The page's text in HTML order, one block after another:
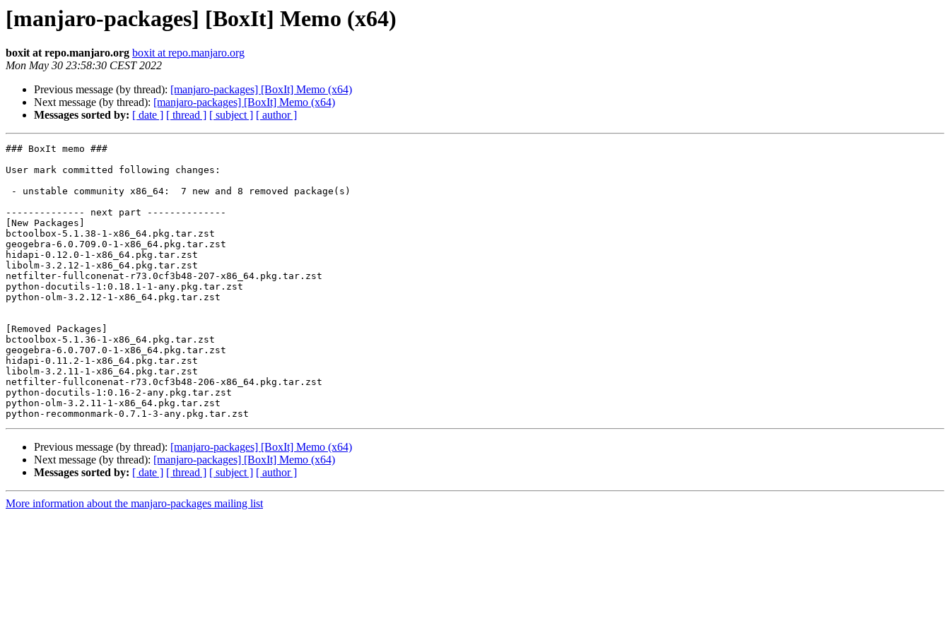
[manjaro-packages] [BoxIt] Memo (x64)
boxit at repo.manjaro.org boxit at repo.manjaro.org
Mon May 30 23:58:30 CEST 2022
Previous message (by thread): [manjaro-packages] [BoxIt] Memo (x64)
Next message (by thread): [manjaro-packages] [BoxIt] Memo (x64)
Messages sorted by: [ date ] [ thread ] [ subject ] [ author ]
### BoxIt memo ###
User mark committed following changes:
-------------- next part --------------
[New Packages]
bctoolbox-5.1.38-1-x86_64.pkg.tar.zst
geogebra-6.0.709.0-1-x86_64.pkg.tar.zst
hidapi-0.12.0-1-x86_64.pkg.tar.zst
libolm-3.2.12-1-x86_64.pkg.tar.zst
netfilter-fullconenat-r73.0cf3b48-207-x86_64.pkg.tar.zst
python-docutils-1:0.18.1-1-any.pkg.tar.zst
python-olm-3.2.12-1-x86_64.pkg.tar.zst
[Removed Packages]
bctoolbox-5.1.36-1-x86_64.pkg.tar.zst
geogebra-6.0.707.0-1-x86_64.pkg.tar.zst
hidapi-0.11.2-1-x86_64.pkg.tar.zst
libolm-3.2.11-1-x86_64.pkg.tar.zst
netfilter-fullconenat-r73.0cf3b48-206-x86_64.pkg.tar.zst
python-docutils-1:0.16-2-any.pkg.tar.zst
python-olm-3.2.11-1-x86_64.pkg.tar.zst
Previous message (by thread): [manjaro-packages] [BoxIt] Memo (x64)
Next message (by thread): [manjaro-packages] [BoxIt] Memo (x64)
Messages sorted by: [ date ] [ thread ] [ subject ] [ author ]
More information about the manjaro-packages mailing list